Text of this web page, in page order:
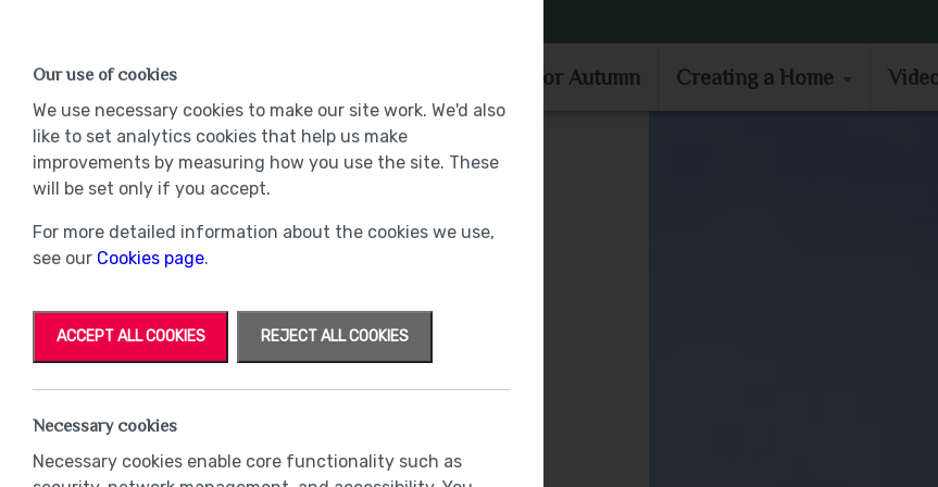
Move in for Autumn Creating a Home
Our use of cookies
We use necessary cookies to make our site work. We'd also
like to set analytics cookies that help us make
improvements by measuring how you use the site. These
will be set only if you accept.
For more detailed information about the cookies we use,
see our Cookies page.
ACCEPT ALL COOKIES REJECT ALL COOKIES
Necessary cookies
Necessary cookies enable core functionality such as